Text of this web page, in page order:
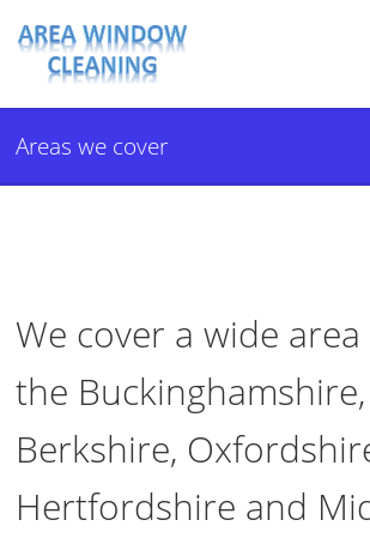
Areas we cover
We cover a wide
the Buckinghamshire,
Berkshire,
Hertfordshire and